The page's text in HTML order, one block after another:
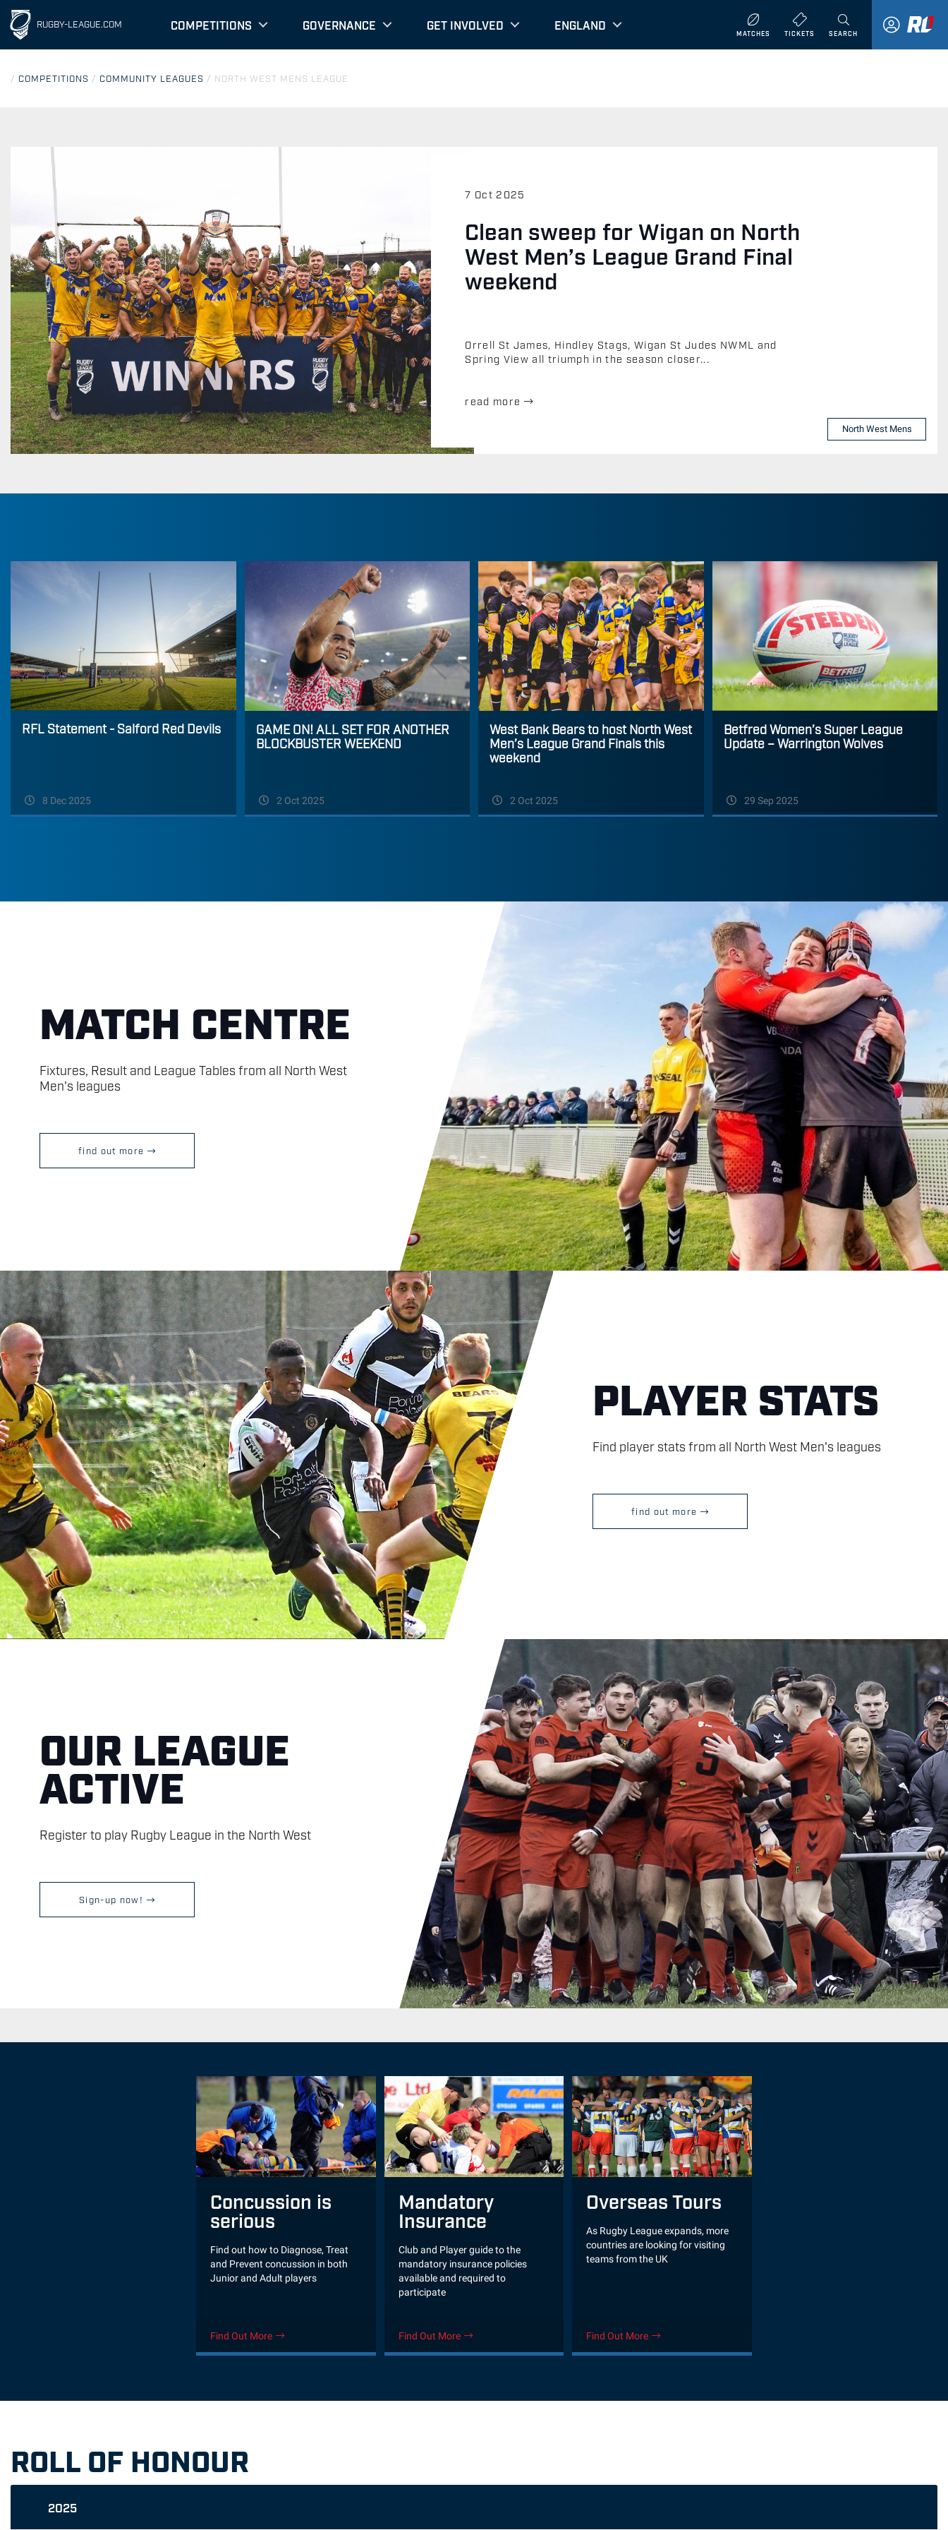
RUGBY-LEAGUE.COM COMPETITIONS GOVERNANCE GET INVOLVED ENGLAND
MATCHES TICKETS SEARCH
/ COMPETITIONS / COMMUNITY LEAGUES / NORTH WEST MENS LEAGUE
7 Oct 2025
Clean sweep for Wigan on North
West Men’s League Grand Final
weekend
Orrell St James, Hindley Stags, Wigan St Judes NWML and
Spring View all triumph in the season closer...
read more
North West Mens
RFL Statement - Salford Red Devils
8 Dec 2025
GAME ON! ALL SET FOR ANOTHER
BLOCKBUSTER WEEKEND
2 Oct 2025
West Bank Bears to host North West
Men’s League Grand Finals this
weekend
2 Oct 2025
Betfred Women’s Super League
Update – Warrington Wolves
29 Sep 2025
MATCH CENTRE
Fixtures, Result and League Tables from all North West
Men's leagues
find out more
PLAYER STATS
Find player stats from all North West Men's leagues
find out more
OUR LEAGUE
ACTIVE
Register to play Rugby League in the North West
Sign-up now!
Concussion is
serious
Find out how to Diagnose, Treat
and Prevent concussion in both
Junior and Adult players
Find Out More
Mandatory
Insurance
Club and Player guide to the
mandatory insurance policies
available and required to
participate
Find Out More
Overseas Tours
As Rugby League expands, more
countries are looking for visiting
teams from the UK
Find Out More
ROLL OF HONOUR
2025